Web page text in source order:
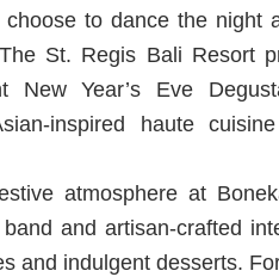
to dance the
St. Regis Bali Resort
New Year’s Eve
inspired haute
atmosphere at
and artisan-crafted
and indulgent desserts.